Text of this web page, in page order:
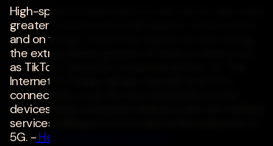
High-speed mobile devices will unlock video and
greater connectivity in all venues--work, home
and on the go. This is the reason we are seeing
the extraordinary growth of reels on sites such
as TikTok, Facebook, Snapchat and so on. The
Internet of Things will also benefit from 5G
connectivity. Look for the penetration of 5G
devices and companies that provide 5G-related
services telling you more about the adoption of
5G. -Henri Isenberg